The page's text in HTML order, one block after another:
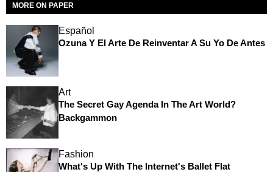
MORE ON PAPER
Español
Ozuna Y El Arte De Reinventar A Su Yo De Antes
Art
The Secret Gay Agenda In The Art World?
Backgammon
Fashion
What's Up With The Internet's Ballet Flat